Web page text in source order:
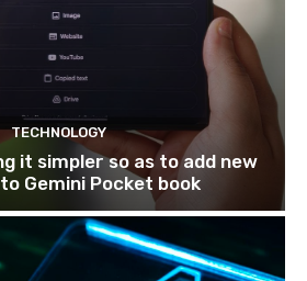
TECHNOLOGY
it simpler so as to add new
Gemini Pocket book